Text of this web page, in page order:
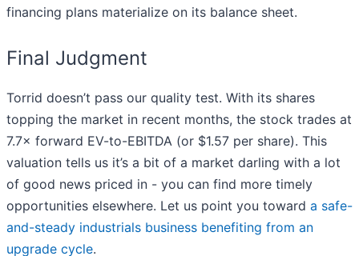
financing plans materialize on its balance sheet.
Final Judgment
Torrid doesn’t pass our quality test. With its shares
topping the market in recent months, the stock trades at
7.7× forward EV-to-EBITDA (or $1.57 per share). This
valuation tells us it’s a bit of a market darling with a lot
of good news priced in - you can find more timely
opportunities elsewhere. Let us point you toward a safe-
and-steady industrials business benefiting from an
upgrade cycle.